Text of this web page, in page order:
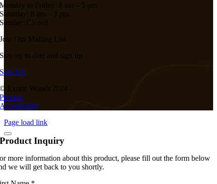
Monday to Friday: 8 am – 5 pm
Saturday: 8 am – 3 pm
Sunday: Closed
Join Our Mailing List
Stay up to date and sign up
Sign Up
© Exotic Woods 2024
Privacy
Accessibility
Page load link
Product Inquiry
more information about this product, please fill out the form below
we will get back to you shortly.